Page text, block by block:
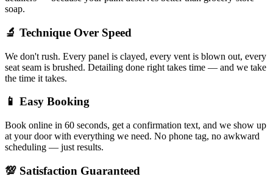
soap.
🔬 Technique Over Speed
We don't rush. Every panel is clayed, every vent is blown out, every
seat seam is brushed. Detailing done right takes time — and we take
the time it takes.
📱 Easy Booking
Book online in 60 seconds, get a confirmation text, and we show up
at your door with everything we need. No phone tag, no awkward
scheduling — just results.
💯 Satisfaction Guaranteed